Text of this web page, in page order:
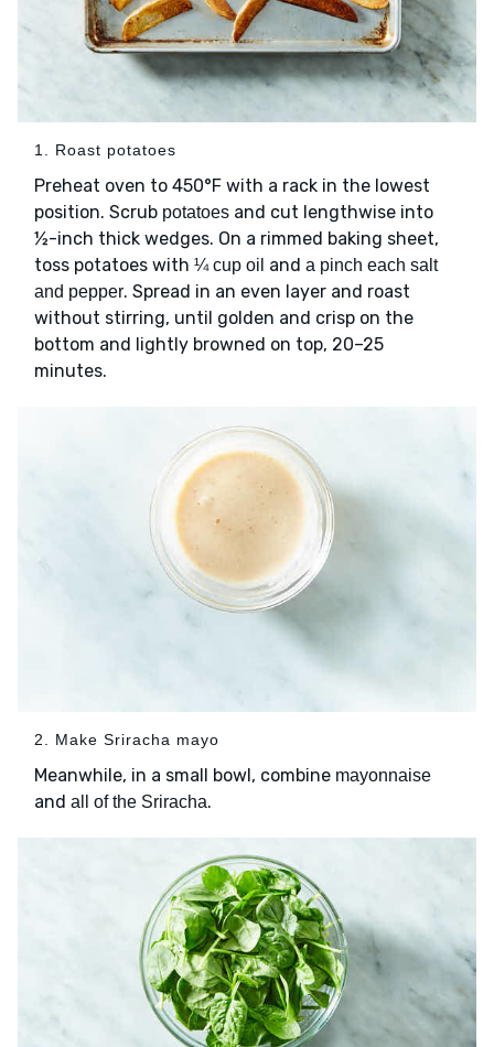
1. Roast potatoes
Preheat oven to 450°F with a rack in the lowest
position. Scrub potatoes and cut lengthwise into
½-inch thick wedges. On a rimmed baking sheet,
toss potatoes with ¼ cup oil and a pinch each salt
and pepper. Spread in an even layer and roast
without stirring, until golden and crisp on the
bottom and lightly browned on top, 20–25
minutes.
2. Make Sriracha mayo
Meanwhile, in a small bowl, combine mayonnaise
and all of the Sriracha.